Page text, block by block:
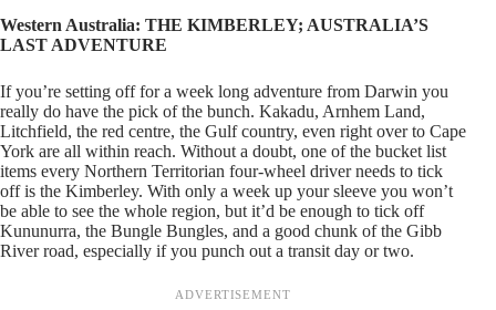
Western Australia: THE KIMBERLEY; AUSTRALIA’S
LAST ADVENTURE
If you’re setting off for a week long adventure from Darwin you
really do have the pick of the bunch. Kakadu, Arnhem Land,
Litchfield, the red centre, the Gulf country, even right over to Cape
York are all within reach. Without a doubt, one of the bucket list
items every Northern Territorian four-wheel driver needs to tick
off is the Kimberley. With only a week up your sleeve you won’t
be able to see the whole region, but it’d be enough to tick off
Kununurra, the Bungle Bungles, and a good chunk of the Gibb
River road, especially if you punch out a transit day or two.